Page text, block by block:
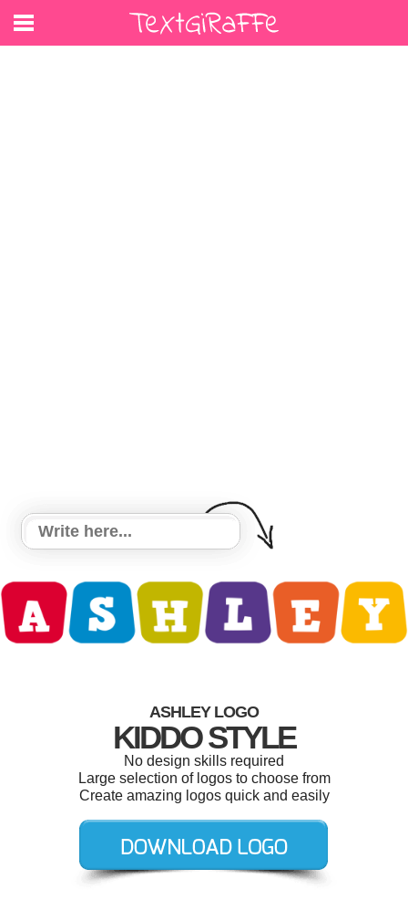
ASHLEY LOGO
KIDDO STYLE
No design skills required
Large selection of logos to choose from
Create amazing logos quick and easily